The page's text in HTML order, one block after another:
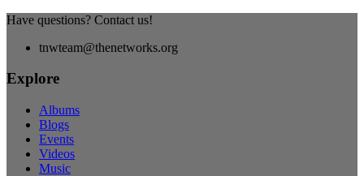
Have questions? Contact us!
tnwteam@thenetworks.org
Explore
Albums
Blogs
Events
Videos
Music